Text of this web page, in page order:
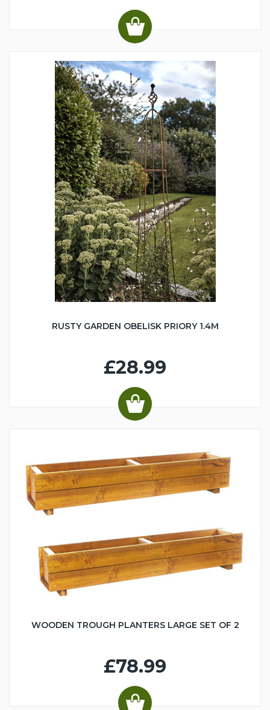
RUSTY GARDEN OBELISK PRIORY 1.4M
£28.99
WOODEN TROUGH PLANTERS LARGE SET OF 2
£78.99